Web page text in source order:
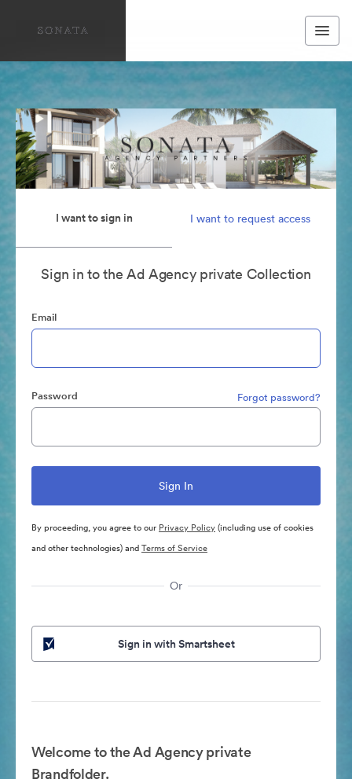
I want to sign in I want to request access
Sign in to the Ad Agency private Collection
Email
Password Forgot password?
By proceeding, you agree to our Privacy Policy(including use of cookies
and other technologies) andTerms of Service
Or
Sign in with Smartsheet
Welcome to the Ad Agency private
Brandfolder.